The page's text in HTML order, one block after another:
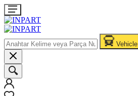
Vehicle